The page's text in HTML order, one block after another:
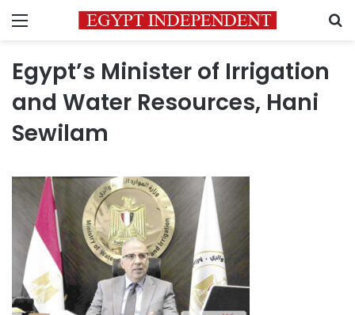
Menu
Egypt’s Minister of Irrigation
and Water Resources, Hani
Sewilam